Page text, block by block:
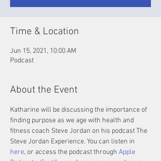
Time & Location
Jun 15, 2021, 10:00 AM
Podcast
About the Event
Katharine will be discussing the importance of
finding purpose as we age with health and
fitness coach Steve Jordan on his podcast The
Steve Jordan Experience. You can listen in
here, or access the podcast through Apple